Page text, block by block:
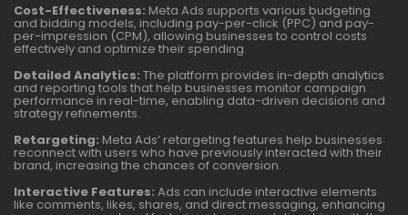
Cost-Effectiveness: Meta Ads supports various budgeting
and bidding models, including pay-per-click (PPC) and pay-
per-impression (CPM), allowing businesses to control costs
effectively and optimize their spending.
Detailed Analytics: The platform provides in-depth analytics
and reporting tools that help businesses monitor campaign
performance in real-time, enabling data-driven decisions and
strategy refinements.
Retargeting: Meta Ads’ retargeting features help businesses
reconnect with users who have previously interacted with their
brand, increasing the chances of conversion.
Interactive Features: Ads can include interactive elements
like comments, likes, shares, and direct messaging, enhancing